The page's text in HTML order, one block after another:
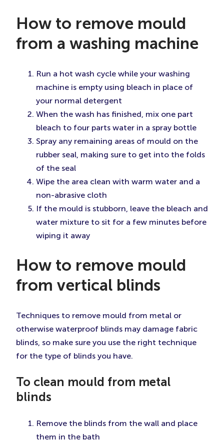
How to remove mould
from a washing machine
Run a hot wash cycle while your washing
machine is empty using bleach in place of
your normal detergent
When the wash has finished, mix one part
bleach to four parts water in a spray bottle
Spray any remaining areas of mould on the
rubber seal, making sure to get into the folds
of the seal
Wipe the area clean with warm water and a
non-abrasive cloth
If the mould is stubborn, leave the bleach and
water mixture to sit for a few minutes before
wiping it away
How to remove mould
from vertical blinds
Techniques to remove mould from metal or
otherwise waterproof blinds may damage fabric
blinds, so make sure you use the right technique
for the type of blinds you have.
To clean mould from metal
blinds
Remove the blinds from the wall and place
them in the bath